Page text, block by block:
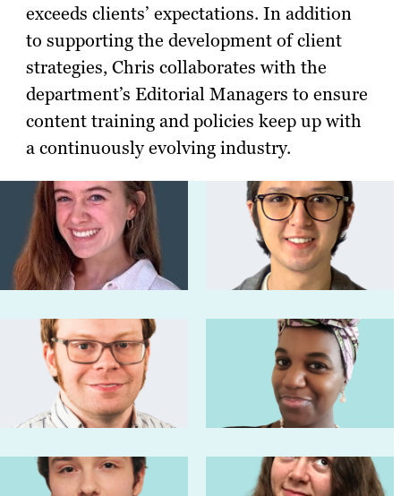
exceeds clients’ expectations. In addition
to supporting the development of client
strategies, Chris collaborates with the
department’s Editorial Managers to ensure
content training and policies keep up with
a continuously evolving industry.